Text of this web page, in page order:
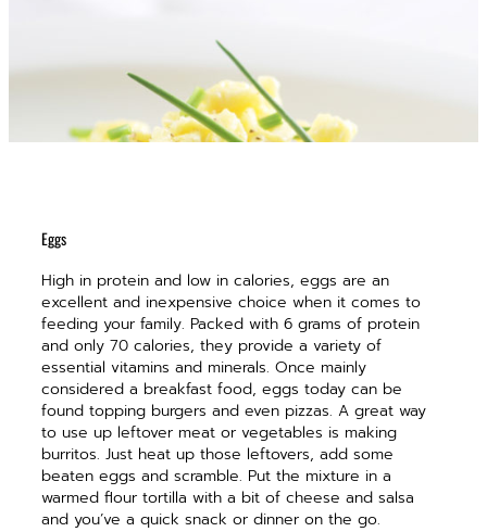
Eggs
High in protein and low in calories, eggs are an
excellent and inexpensive choice when it comes to
feeding your family. Packed with 6 grams of protein
and only 70 calories, they provide a variety of
essential vitamins and minerals. Once mainly
considered a breakfast food, eggs today can be
found topping burgers and even pizzas. A great way
to use up leftover meat or vegetables is making
burritos. Just heat up those leftovers, add some
beaten eggs and scramble. Put the mixture in a
warmed flour tortilla with a bit of cheese and salsa
and you’ve a quick snack or dinner on the go.